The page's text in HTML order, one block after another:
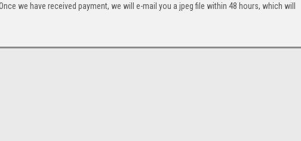
we have received payment, we will e-mail you a jpeg file within 48 hours, which will